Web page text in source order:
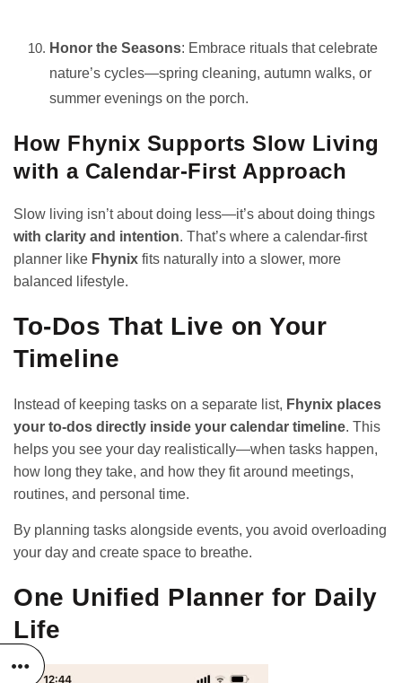
Honor the Seasons: Embrace rituals that celebrate
nature’s cycles—spring cleaning, autumn walks, or
summer evenings on the porch.
How Fhynix Supports Slow Living
with a Calendar-First Approach
Slow living isn’t about doing less—it’s about doing things
with clarity and intention. That’s where a calendar-first
planner like Fhynix fits naturally into a slower, more
balanced lifestyle.
To-Dos That Live on Your
Timeline
Instead of keeping tasks on a separate list, Fhynix places
your to-dos directly inside your calendar timeline. This
helps you see your day realistically—when tasks happen,
how long they take, and how they fit around meetings,
routines, and personal time.
By planning tasks alongside events, you avoid overloading
your day and create space to breathe.
One Unified Planner for Daily
Life